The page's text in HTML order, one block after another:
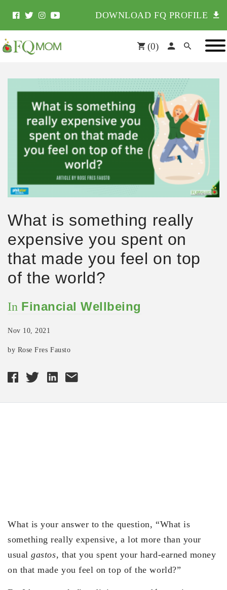
DOWNLOAD FQ PROFILE
(0)
What is something really
expensive you spent on
that made you feel on top
of the world?
In Financial Wellbeing
Nov 10, 2021
by Rose Fres Fausto
What is your answer to the question, “What is
something really expensive, a lot more than your
usualgastos, that you spent your hard-earned money
on that made you feel on top of the world?”